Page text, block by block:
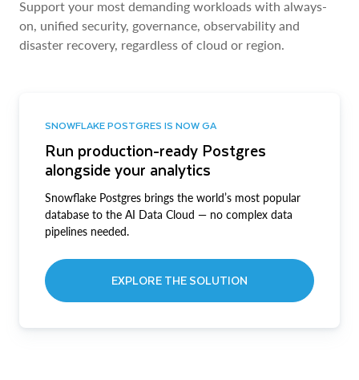
Support your most demanding workloads with always-
on, unified security, governance, observability and
disaster recovery, regardless of cloud or region.
SNOWFLAKE POSTGRES IS NOW GA
Run production-ready Postgres
alongside your analytics
Snowflake Postgres brings the world’s most popular
database to the AI Data Cloud — no complex data
pipelines needed.
EXPLORE THE SOLUTION